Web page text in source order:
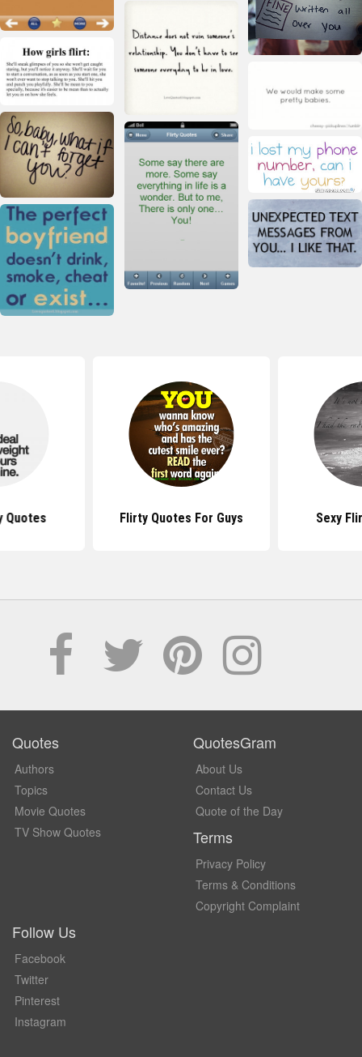
Quotes Flirty Quotes For Guys Sexy
Quotes
Authors
Topics
Movie Quotes
TV Show Quotes
QuotesGram
About Us
Contact Us
Quote of the Day
Terms
Privacy Policy
Terms & Conditions
Copyright Complaint
Follow Us
Facebook
Twitter
Pinterest
Instagram